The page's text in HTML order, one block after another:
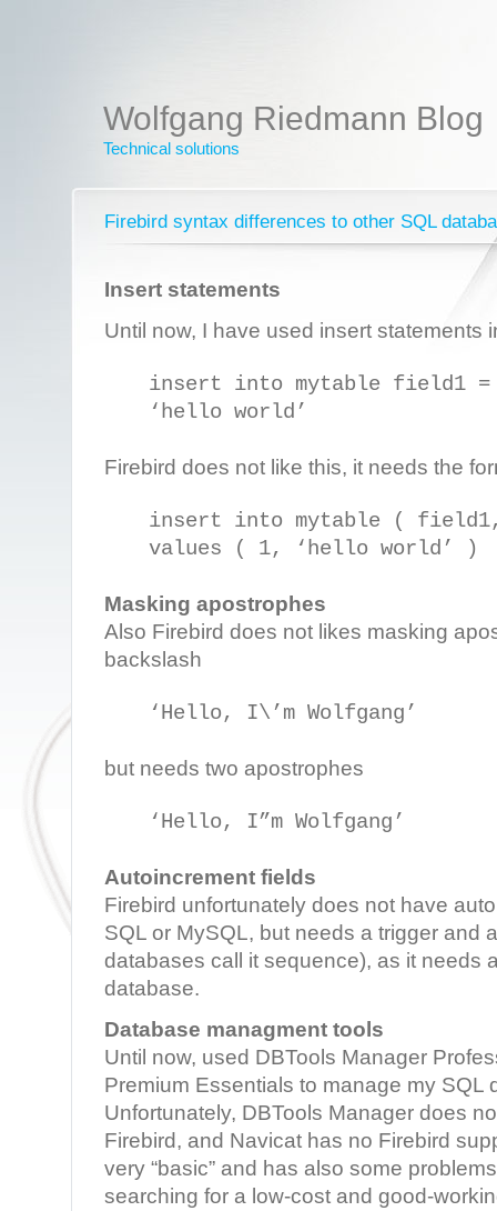
Wolfgang Riedmann Blog
Technical solutions
Firebird syntax differences to other SQL
Insert statements
Until now, I have used insert statements
insert into mytable field1
‘hello world’
Firebird does not like this, it needs the
insert into mytable (
values ( 1, ‘hello world’ )
Masking apostrophes
Also Firebird does not likes masking
backslash
‘Hello, I\’m Wolfgang’
but needs two apostrophes
‘Hello, I”m Wolfgang’
Autoincrement fields
Firebird unfortunately does not have
SQL or MySQL, but needs a trigger and
databases call it sequence), as it needs
database.
Database managment tools
Until now, used DBTools Manager
Premium Essentials to manage my SQL
Unfortunately, DBTools Manager does
Firebird, and Navicat has no Firebird
very “basic” and has also some
searching for a low-cost and good-